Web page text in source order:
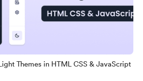
Themes in HTML CSS & JavaScript